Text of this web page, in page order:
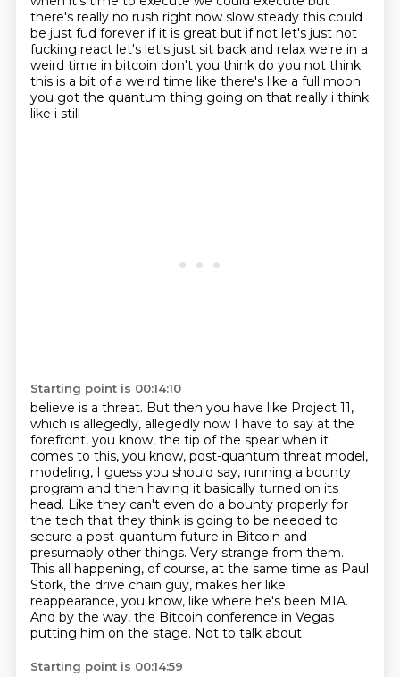
there's really no rush right now slow steady this could
be just fud forever if it is great but if not let's just not
fucking react let's let's just sit back and relax we're in a
weird time in bitcoin don't you think do you not think
this is a bit of a weird time like there's like a full moon
you got the quantum thing going on that really i think
like i still
Starting point is 00:14:10
believe is a threat. But then you have like Project 11,
which is allegedly, allegedly now I have to say at the
forefront, you know, the tip of the spear when it
comes to this, you know, post-quantum threat model,
modeling, I guess you should say, running a bounty
program and then having it basically turned on its
head. Like they can't even do a bounty properly for
the tech that they think is going to be needed to
secure a post-quantum future in Bitcoin and
presumably other things. Very strange from them.
This all happening, of course, at the same time as Paul
Stork, the drive chain guy, makes her like
reappearance, you know, like where he's been MIA.
And by the way, the Bitcoin conference in Vegas
putting him on the stage. Not to talk about
Starting point is 00:14:59